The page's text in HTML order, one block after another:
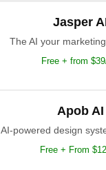
Jasper
The AI your
Free + from
Apob AI
AI-powered design
Free + From